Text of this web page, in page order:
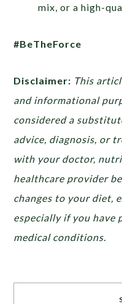
mix, or a high-
#BeTheForce
Disclaimer: This
and informational
considered a
advice, diagnosis, or
with your doctor,
healthcare provider
changes to your diet,
especially if you have
medical conditions.